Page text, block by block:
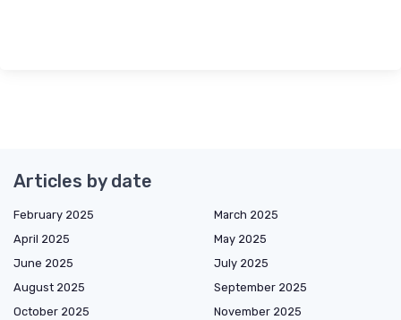
Articles by date
February 2025
March 2025
April 2025
May 2025
June 2025
July 2025
August 2025
September 2025
October 2025
November 2025